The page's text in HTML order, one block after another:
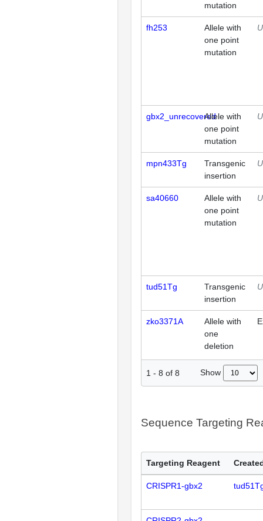
mutation
fh253
Allele with
one point
mutation
gbx2_unrecoveredAllele with
one point
mutation
mpn433Tg
Transgenic
insertion
sa40660
Allele with
one point
mutation
tud51Tg
Transgenic
insertion
zko3371A
Allele with
one
deletion
1 - 8 of 8 Show
Sequence Targeting
Targeting Reagent
CRISPR1-gbx2